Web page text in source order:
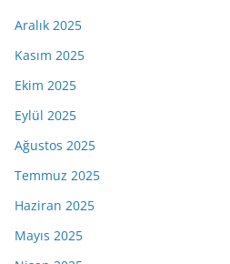
Aralık 2025
Kasım 2025
Ekim 2025
Eylül 2025
Ağustos 2025
Temmuz 2025
Haziran 2025
Mayıs 2025